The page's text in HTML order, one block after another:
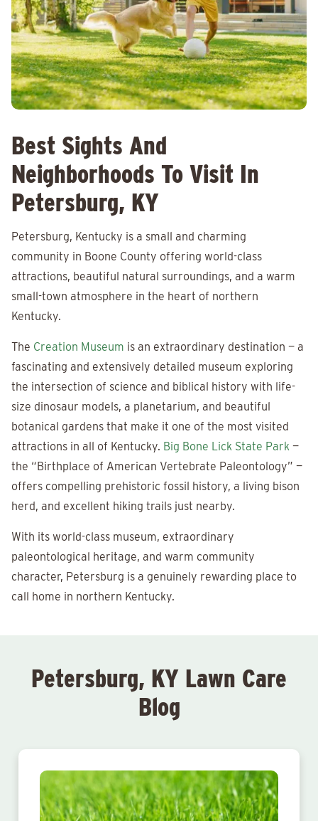
Best Sights And
Neighborhoods To Visit In
Petersburg, KY
Petersburg, Kentucky is a small and charming
community in Boone County offering world-class
attractions, beautiful natural surroundings, and a warm
small-town atmosphere in the heart of northern
Kentucky.
The Creation Museum is an extraordinary destination — a
fascinating and extensively detailed museum exploring
the intersection of science and biblical history with life-
size dinosaur models, a planetarium, and beautiful
botanical gardens that make it one of the most visited
attractions in all of Kentucky. Big Bone Lick State Park —
the “Birthplace of American Vertebrate Paleontology” —
offers compelling prehistoric fossil history, a living bison
herd, and excellent hiking trails just nearby.
With its world-class museum, extraordinary
paleontological heritage, and warm community
character, Petersburg is a genuinely rewarding place to
call home in northern Kentucky.
Petersburg, KY Lawn Care
Blog